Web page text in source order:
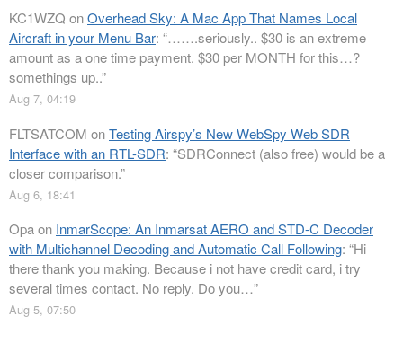
KC1WZQ onOverhead Sky: A Mac App That Names Local
Aircraft in your Menu Bar: “…….seriously.. $30 is an extreme
amount as a one time payment. $30 per MONTH for this…?
somethings up..”
Aug 7, 04:19
FLTSATCOM onTesting Airspy’s New WebSpy Web SDR
Interface with an RTL-SDR: “SDRConnect (also free) would be a
closer comparison.”
Aug 6, 18:41
Opaon InmarScope: An Inmarsat AERO and STD-C Decoder
with Multichannel Decoding and Automatic Call Following: “Hi
there thank you making. Because i not have credit card, i try
several times contact. No reply. Do you…”
Aug 5, 07:50